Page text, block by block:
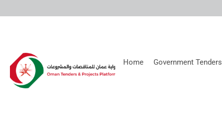
Home Government Tenders